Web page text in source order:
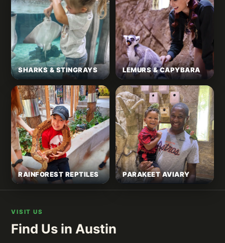
SHARKS & STINGRAYS LEMURS & CAPYBARA
RAINFOREST REPTILES PARAKEET AVIARY
VISIT US
Find Us in Austin